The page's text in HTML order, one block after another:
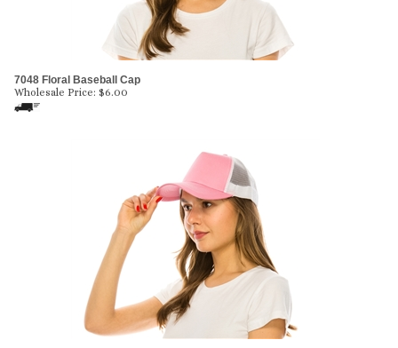
7048 Floral Baseball Cap
Wholesale Price: $6.00